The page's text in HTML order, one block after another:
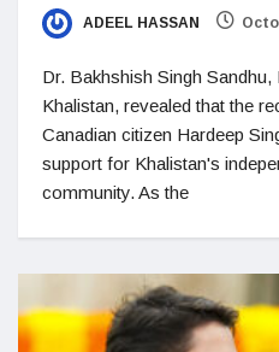
ADEEL HASSAN
Dr. Bakhshish Singh
Khalistan, revealed that the
Canadian citizen Hardeep
support for Khalistan's
community. As the